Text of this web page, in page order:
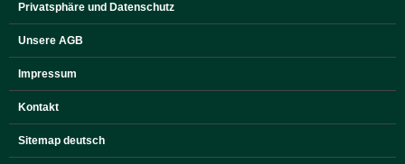
Privatsphäre und Datenschutz
Unsere AGB
Impressum
Kontakt
Sitemap deutsch